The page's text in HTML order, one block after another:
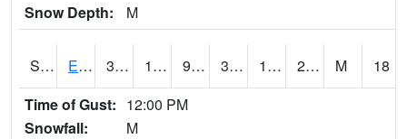
Snow Depth:
M
S2072 Eros Data Center 34.3 19.6 9.365121 34.3 15.555234 26.72905 M
18
Time of Gust: 12:00 PM
Snowfall:
M